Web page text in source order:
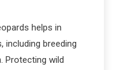
helps in
including breeding
Protecting wild